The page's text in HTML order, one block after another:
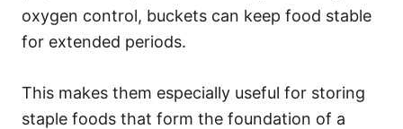
oxygen control, buckets can keep food stable
for extended periods.
This makes them especially useful for storing
staple foods that form the foundation of a